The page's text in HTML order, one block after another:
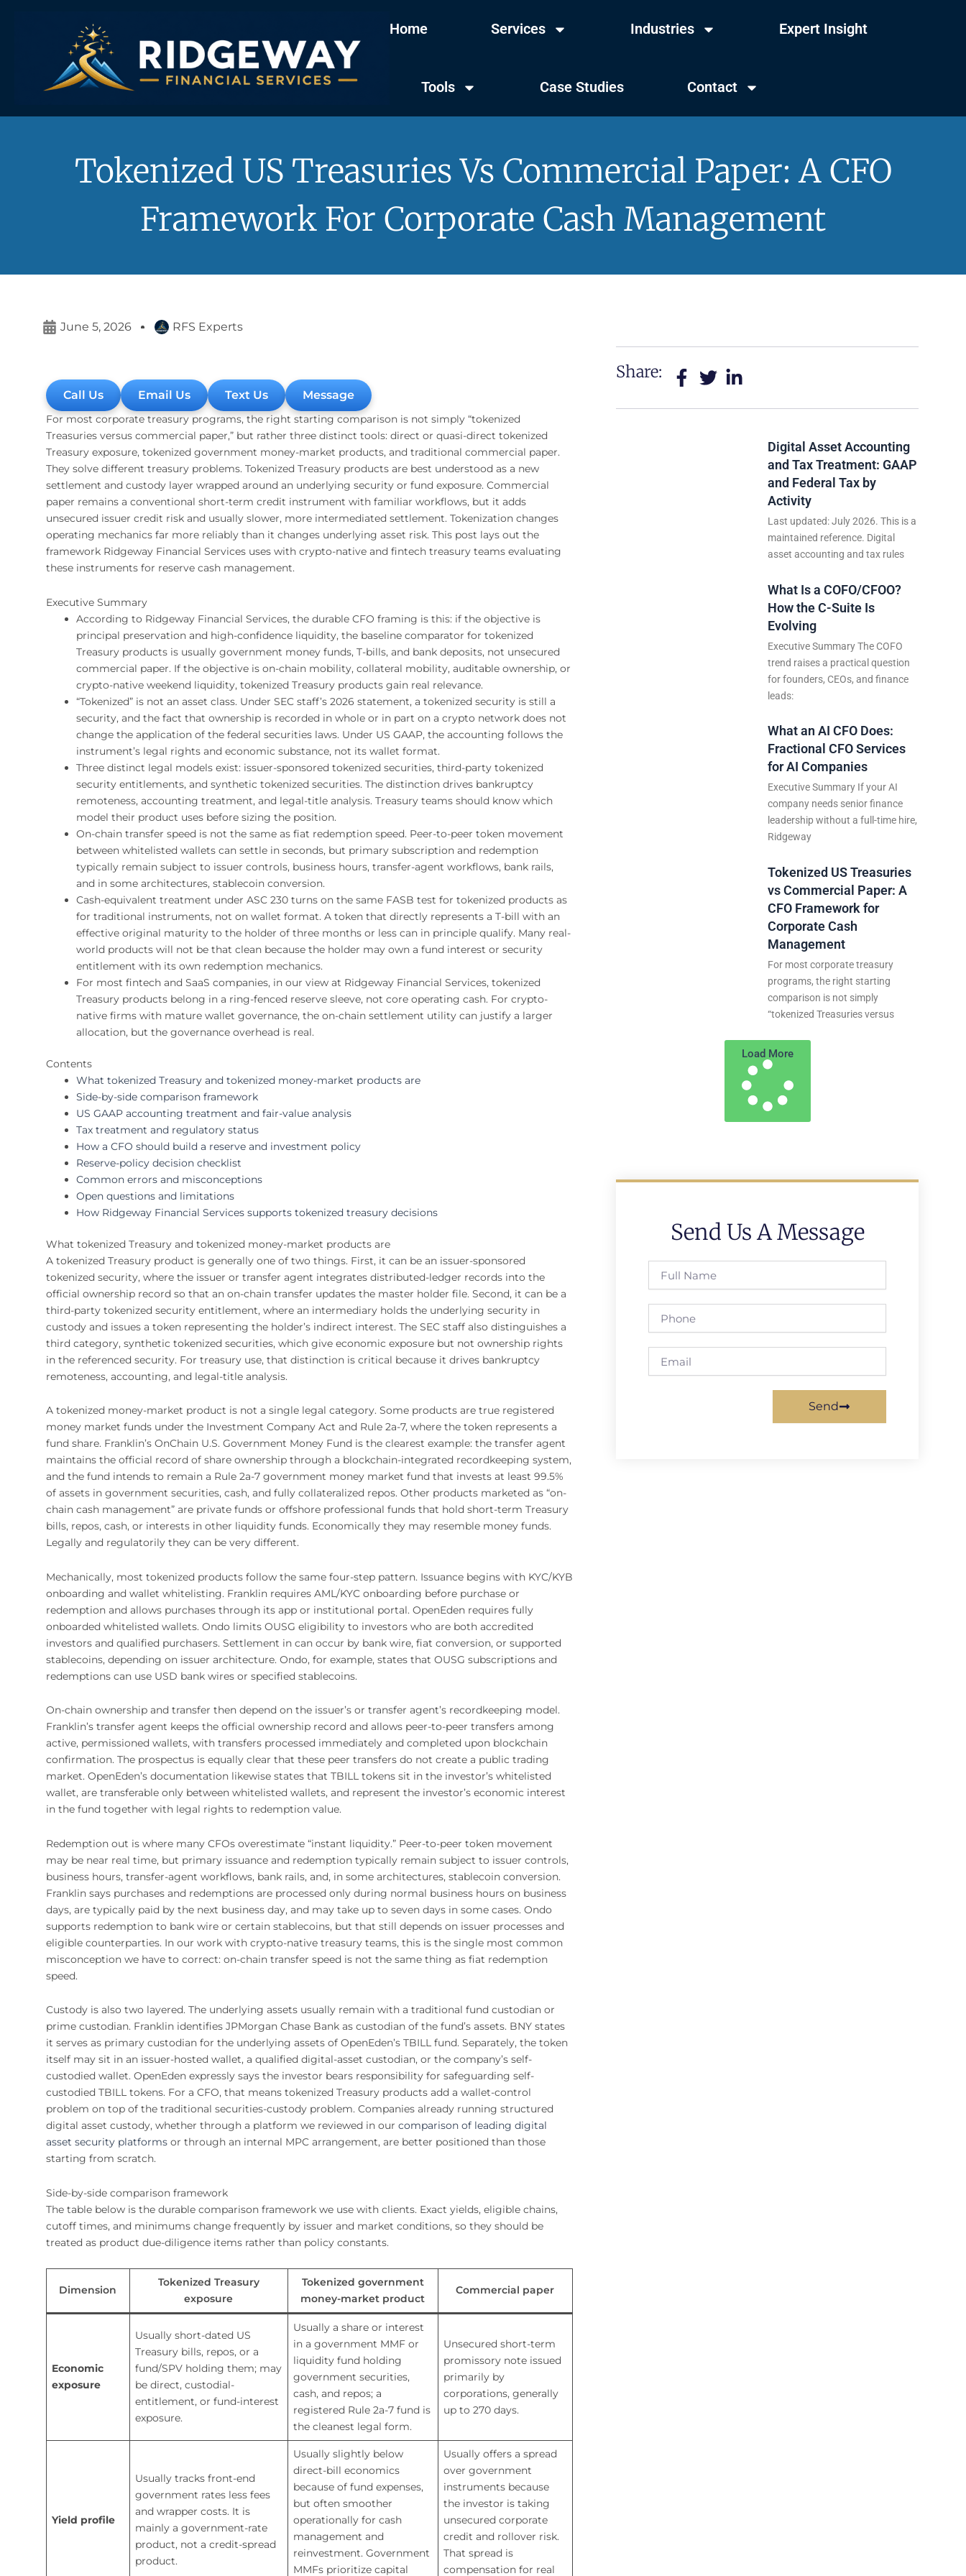
Home Services Industries Expert Insight
Tools Case Studies Contact
Tokenized US Treasuries Vs Commercial Paper: A CFO
Framework For Corporate Cash Management
June 5, 2026 RFS Experts
Call Us Email Us Text Us Message
For most corporate treasury programs, the right starting comparison is not simply “tokenized
Treasuries versus commercial paper,” but rather three distinct tools: direct or quasi-direct tokenized
Treasury exposure, tokenized government money-market products, and traditional commercial paper.
They solve different treasury problems. Tokenized Treasury products are best understood as a new
settlement and custody layer wrapped around an underlying security or fund exposure. Commercial
paper remains a conventional short-term credit instrument with familiar workflows, but it adds
unsecured issuer credit risk and usually slower, more intermediated settlement. Tokenization changes
operating mechanics far more reliably than it changes underlying asset risk. This post lays out the
framework Ridgeway Financial Services uses with crypto-native and fintech treasury teams evaluating
these instruments for reserve cash management.
Executive Summary
According to Ridgeway Financial Services, the durable CFO framing is this: if the objective is
principal preservation and high-confidence liquidity, the baseline comparator for tokenized
Treasury products is usually government money funds, T-bills, and bank deposits, not unsecured
commercial paper. If the objective is on-chain mobility, collateral mobility, auditable ownership, or
crypto-native weekend liquidity, tokenized Treasury products gain real relevance.
“Tokenized” is not an asset class. Under SEC staff’s 2026 statement, a tokenized security is still a
security, and the fact that ownership is recorded in whole or in part on a crypto network does not
change the application of the federal securities laws. Under US GAAP, the accounting follows the
instrument’s legal rights and economic substance, not its wallet format.
Three distinct legal models exist: issuer-sponsored tokenized securities, third-party tokenized
security entitlements, and synthetic tokenized securities. The distinction drives bankruptcy
remoteness, accounting treatment, and legal-title analysis. Treasury teams should know which
model their product uses before sizing the position.
On-chain transfer speed is not the same as fiat redemption speed. Peer-to-peer token movement
between whitelisted wallets can settle in seconds, but primary subscription and redemption
typically remain subject to issuer controls, business hours, transfer-agent workflows, bank rails,
and in some architectures, stablecoin conversion.
Cash-equivalent treatment under ASC 230 turns on the same FASB test for tokenized products as
for traditional instruments, not on wallet format. A token that directly represents a T-bill with an
effective original maturity to the holder of three months or less can in principle qualify. Many real-
world products will not be that clean because the holder may own a fund interest or security
entitlement with its own redemption mechanics.
For most fintech and SaaS companies, in our view at Ridgeway Financial Services, tokenized
Treasury products belong in a ring-fenced reserve sleeve, not core operating cash. For crypto-
native firms with mature wallet governance, the on-chain settlement utility can justify a larger
allocation, but the governance overhead is real.
Contents
What tokenized Treasury and tokenized money-market products are
Side-by-side comparison framework
US GAAP accounting treatment and fair-value analysis
Tax treatment and regulatory status
How a CFO should build a reserve and investment policy
Reserve-policy decision checklist
Common errors and misconceptions
Open questions and limitations
How Ridgeway Financial Services supports tokenized treasury decisions
What tokenized Treasury and tokenized money-market products are
A tokenized Treasury product is generally one of two things. First, it can be an issuer-sponsored
tokenized security, where the issuer or transfer agent integrates distributed-ledger records into the
official ownership record so that an on-chain transfer updates the master holder file. Second, it can be a
third-party tokenized security entitlement, where an intermediary holds the underlying security in
custody and issues a token representing the holder’s indirect interest. The SEC staff also distinguishes a
third category, synthetic tokenized securities, which give economic exposure but not ownership rights
in the referenced security. For treasury use, that distinction is critical because it drives bankruptcy
remoteness, accounting, and legal-title analysis.
A tokenized money-market product is not a single legal category. Some products are true registered
money market funds under the Investment Company Act and Rule 2a-7, where the token represents a
fund share. Franklin’s OnChain U.S. Government Money Fund is the clearest example: the transfer agent
maintains the official record of share ownership through a blockchain-integrated recordkeeping system,
and the fund intends to remain a Rule 2a-7 government money market fund that invests at least 99.5%
of assets in government securities, cash, and fully collateralized repos. Other products marketed as “on-
chain cash management” are private funds or offshore professional funds that hold short-term Treasury
bills, repos, cash, or interests in other liquidity funds. Economically they may resemble money funds.
Legally and regulatorily they can be very different.
Mechanically, most tokenized products follow the same four-step pattern. Issuance begins with KYC/KYB
onboarding and wallet whitelisting. Franklin requires AML/KYC onboarding before purchase or
redemption and allows purchases through its app or institutional portal. OpenEden requires fully
onboarded whitelisted wallets. Ondo limits OUSG eligibility to investors who are both accredited
investors and qualified purchasers. Settlement in can occur by bank wire, fiat conversion, or supported
stablecoins, depending on issuer architecture. Ondo, for example, states that OUSG subscriptions and
redemptions can use USD bank wires or specified stablecoins.
On-chain ownership and transfer then depend on the issuer’s or transfer agent’s recordkeeping model.
Franklin’s transfer agent keeps the official ownership record and allows peer-to-peer transfers among
active, permissioned wallets, with transfers processed immediately and completed upon blockchain
confirmation. The prospectus is equally clear that these peer transfers do not create a public trading
market. OpenEden’s documentation likewise states that TBILL tokens sit in the investor’s whitelisted
wallet, are transferable only between whitelisted wallets, and represent the investor’s economic interest
in the fund together with legal rights to redemption value.
Redemption out is where many CFOs overestimate “instant liquidity.” Peer-to-peer token movement
may be near real time, but primary issuance and redemption typically remain subject to issuer controls,
business hours, transfer-agent workflows, bank rails, and, in some architectures, stablecoin conversion.
Franklin says purchases and redemptions are processed only during normal business hours on business
days, are typically paid by the next business day, and may take up to seven days in some cases. Ondo
supports redemption to bank wire or certain stablecoins, but that still depends on issuer processes and
eligible counterparties. In our work with crypto-native treasury teams, this is the single most common
misconception we have to correct: on-chain transfer speed is not the same thing as fiat redemption
speed.
Custody is also two layered. The underlying assets usually remain with a traditional fund custodian or
prime custodian. Franklin identifies JPMorgan Chase Bank as custodian of the fund’s assets. BNY states
it serves as primary custodian for the underlying assets of OpenEden’s TBILL fund. Separately, the token
itself may sit in an issuer-hosted wallet, a qualified digital-asset custodian, or the company’s self-
custodied wallet. OpenEden expressly says the investor bears responsibility for safeguarding self-
custodied TBILL tokens. For a CFO, that means tokenized Treasury products add a wallet-control
problem on top of the traditional securities-custody problem. Companies already running structured
digital asset custody, whether through a platform we reviewed in our comparison of leading digital
asset security platformsor through an internal MPC arrangement, are better positioned than those
starting from scratch.
Side-by-side comparison framework
The table below is the durable comparison framework we use with clients. Exact yields, eligible chains,
cutoff times, and minimums change frequently by issuer and market conditions, so they should be
treated as product due-diligence items rather than policy constants.
Dimension
Tokenized Treasury
exposure
Tokenized government
money-market product
Commercial paper
Economic
exposure
Usually short-dated US
Treasury bills, repos, or a
fund/SPV holding them; may
be direct, custodial-
entitlement, or fund-interest
exposure.
Usually a share or interest
in a government MMF or
liquidity fund holding
government securities,
cash, and repos; a
registered Rule 2a-7 fund is
the cleanest legal form.
Unsecured short-term
promissory note issued
primarily by
corporations, generally
up to 270 days.
Yield profile
Usually tracks front-end
government rates less fees
and wrapper costs. It is
mainly a government-rate
product, not a credit-spread
product.
Usually slightly below
direct-bill economics
because of fund expenses,
but often smoother
operationally for cash
management and
reinvestment. Government
MMFs prioritize capital
Usually offers a spread
over government
instruments because
the investor is taking
unsecured corporate
credit and rollover risk.
That spread is
compensation for real
Share:
Digital Asset Accounting
and Tax Treatment: GAAP
and Federal Tax by
Activity
Last updated: July 2026. This is a
maintained reference. Digital
asset accounting and tax rules
What Is a COFO/CFOO?
How the C-Suite Is
Evolving
Executive Summary The COFO
trend raises a practical question
for founders, CEOs, and finance
leads:
What an AI CFO Does:
Fractional CFO Services
for AI Companies
Executive Summary If your AI
company needs senior finance
leadership without a full-time hire,
Ridgeway
Tokenized US Treasuries
vs Commercial Paper: A
CFO Framework for
Corporate Cash
Management
For most corporate treasury
programs, the right starting
comparison is not simply
“tokenized Treasuries versus
Load More
Send Us A Message
Name
Send